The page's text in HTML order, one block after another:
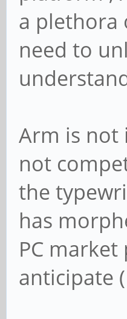
a plethora
need to
Arm is not
not
the
has
PC
anticipate